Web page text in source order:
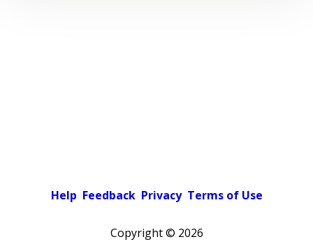
Help Feedback Privacy Terms of Use
Copyright © 2026